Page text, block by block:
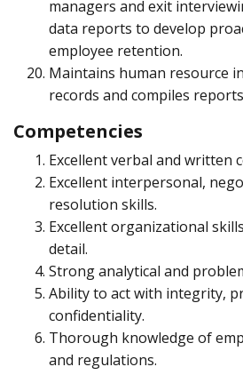
managers and exit
data reports to develop
employee retention.
Maintains human resource
records and compiles
Competencies
Excellent verbal and written
Excellent interpersonal,
resolution skills.
Excellent organizational
detail.
Strong analytical and
Ability to act with integrity,
confidentiality.
Thorough knowledge of
and regulations.